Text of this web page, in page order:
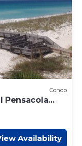
Condo
Pensacola
Availability